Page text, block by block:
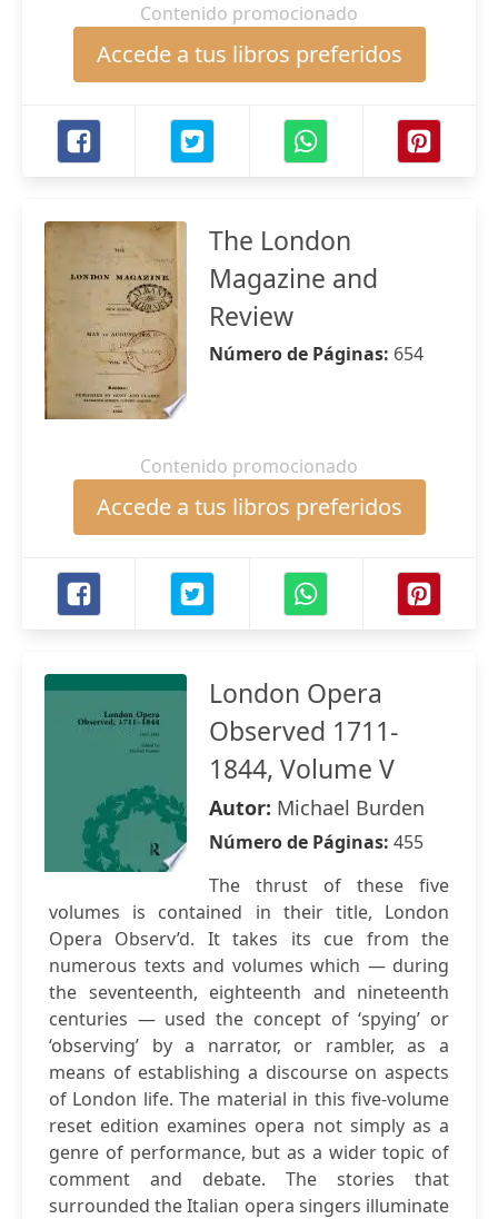
Contenido promocionado
Accede a tus libros preferidos
The London
Magazine and
Review
Número de Páginas: 654
Contenido promocionado
Accede a tus libros preferidos
London Opera
Observed 1711-
1844, Volume V
Autor: Michael Burden
Número de Páginas: 455
The thrust of these five
volumes is contained in their title, London
Opera Observ’d. It takes its cue from the
numerous texts and volumes which — during
the seventeenth, eighteenth and nineteenth
centuries — used the concept of ‘spying’ or
‘observing’ by a narrator, or rambler, as a
means of establishing a discourse on aspects
of London life. The material in this five-volume
reset edition examines opera not simply as a
genre of performance, but as a wider topic of
comment and debate. The stories that
surrounded the Italian opera singers illuminate